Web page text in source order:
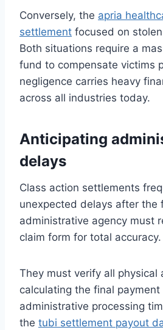
Conversely, the apria
settlement focused on
Both situations require a
fund to compensate victims
negligence carries heavy
across all industries today.
Anticipating
delays
Class action settlements
unexpected delays after the
administrative agency must
claim form for total accuracy.
They must verify all physical
calculating the final
administrative processing
the tubi settlement payout